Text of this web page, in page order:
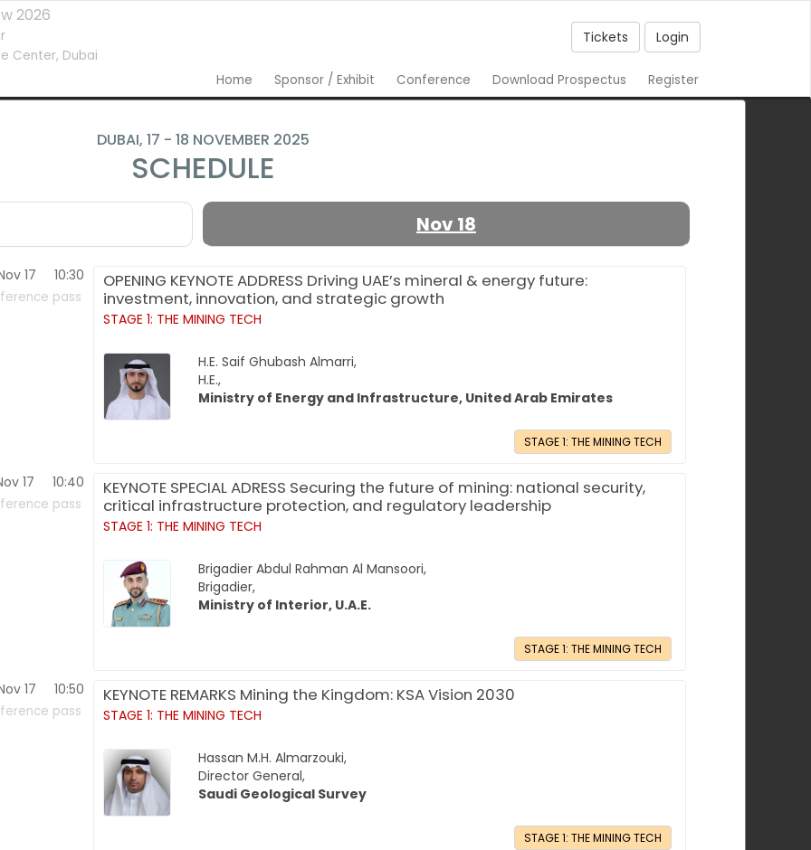
2026
Center, Dubai
Tickets Login
Home Sponsor / Exhibit Conference Download Prospectus Register
DUBAI, 17 - 18 NOVEMBER 2025
SCHEDULE
Nov 18
17 10:30
pass
OPENING KEYNOTE ADDRESS Driving UAE’s mineral & energy future:
investment, innovation, and strategic growth
STAGE 1: THE MINING TECH
H.E. Saif Ghubash Almarri,
H.E.,
Ministry of Energy and Infrastructure, United Arab Emirates
STAGE 1: THE MINING TECH
17 10:40
pass
KEYNOTE SPECIAL ADRESS Securing the future of mining: national security,
critical infrastructure protection, and regulatory leadership
STAGE 1: THE MINING TECH
Brigadier Abdul Rahman Al Mansoori,
Brigadier,
Ministry of Interior, U.A.E.
STAGE 1: THE MINING TECH
17 10:50
pass
KEYNOTE REMARKS Mining the Kingdom: KSA Vision 2030
STAGE 1: THE MINING TECH
Hassan M.H. Almarzouki,
Director General,
Saudi Geological Survey
STAGE 1: THE MINING TECH